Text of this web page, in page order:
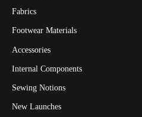
Fabrics
Footwear Materials
Accessories
Internal Components
Sewing Notions
New Launches